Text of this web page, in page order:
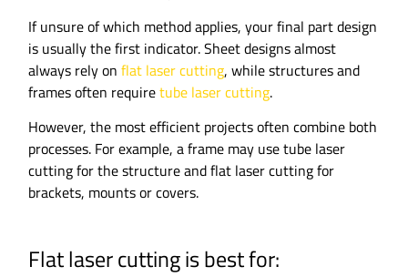
If unsure of which method applies, your final part design
is usually the first indicator. Sheet designs almost
always rely onflat laser cutting, while structures and
frames often requiretube laser cutting.
However, the most efficient projects often combine both
processes. For example, a frame may use tube laser
cutting for the structure and flat laser cutting for
brackets, mounts or covers.
Flat laser cutting is best for: